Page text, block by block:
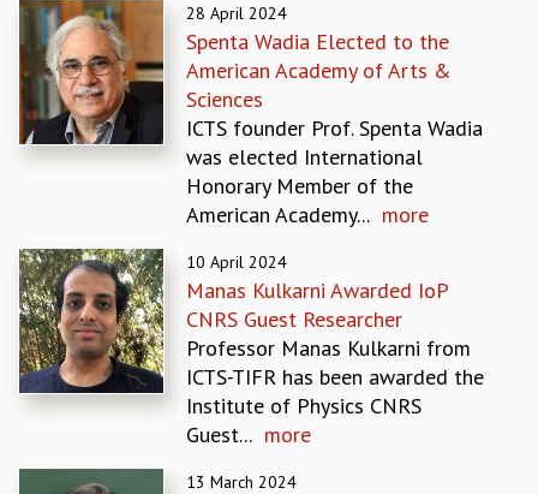
INFOSYS-ICTS CHANDRASEKHAR LECTURES
INFOSYS-ICTS RAMANUJAN LECTURES
INFOSYS-ICTS TURING LECTURES
ABDUS SALAM MEMORIAL LECTURES
PUBLIC LECTURES
DISTINGUISHED LECTURES
VISHVESHWARA LECTURES
D. D. KOSAMBI LECTURES
MADHAVA LECTURES
INFOSYS-ICTS STRING THEORY LECTURES
FOUNDATION DAY LECTURES
P. RAJAGOPALAN MEMORIAL LECTURES
SPECIAL EVENTS
SPENTAFEST
28 April 2024
Spenta Wadia Elected to the
American Academy of Arts &
Sciences
ICTS founder Prof. Spenta Wadia
was elected International
Honorary Member of the
American Academy... more
10 April 2024
Manas Kulkarni Awarded IoP
CNRS Guest Researcher
Professor Manas Kulkarni from
ICTS-TIFR has been awarded the
Institute of Physics CNRS
Guest... more
13 March 2024